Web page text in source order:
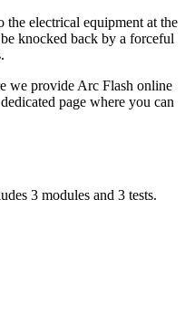
electrical equipment at the
knocked back by a forceful
we provide Arc Flash online
page where you can
3 modules and 3 tests.